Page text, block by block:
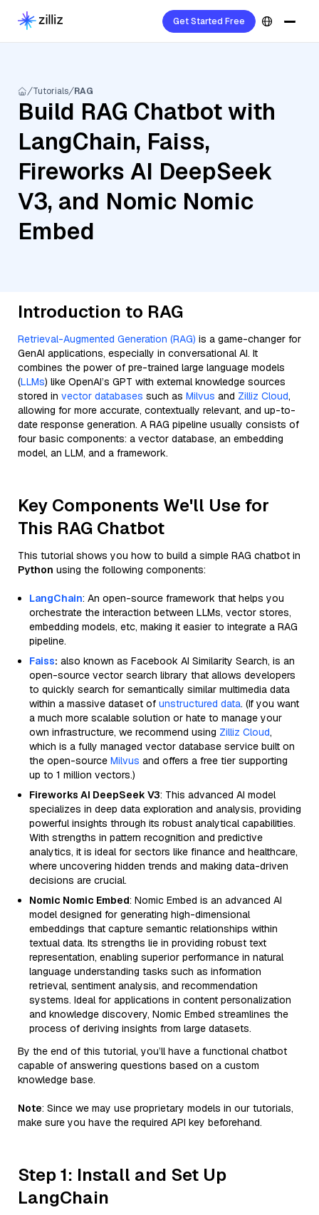
Get Started Free
Tutorials RAG
Build RAG Chatbot with
LangChain, Faiss,
Fireworks AI DeepSeek
V3, and Nomic Nomic
Embed
Introduction to RAG
Retrieval-Augmented Generation (RAG) is a game-changer for
GenAI applications, especially in conversational AI. It
combines the power of pre-trained large language models
(LLMs) like OpenAI’s GPT with external knowledge sources
stored in vector databases such as Milvus and Zilliz Cloud,
allowing for more accurate, contextually relevant, and up-to-
date response generation. A RAG pipeline usually consists of
four basic components: a vector database, an embedding
model, an LLM, and a framework.
Key Components We'll Use for
This RAG Chatbot
This tutorial shows you how to build a simple RAG chatbot in
Python using the following components:
LangChain: An open-source framework that helps you
orchestrate the interaction between LLMs, vector stores,
embedding models, etc, making it easier to integrate a RAG
pipeline.
Faiss: also known as Facebook AI Similarity Search, is an
open-source vector search library that allows developers
to quickly search for semantically similar multimedia data
within a massive dataset of unstructured data. (If you want
a much more scalable solution or hate to manage your
own infrastructure, we recommend using Zilliz Cloud,
which is a fully managed vector database service built on
the open-source Milvus and offers a free tier supporting
up to 1 million vectors.)
Fireworks AI DeepSeek V3: This advanced AI model
specializes in deep data exploration and analysis, providing
powerful insights through its robust analytical capabilities.
With strengths in pattern recognition and predictive
analytics, it is ideal for sectors like finance and healthcare,
where uncovering hidden trends and making data-driven
decisions are crucial.
Nomic Nomic Embed: Nomic Embed is an advanced AI
model designed for generating high-dimensional
embeddings that capture semantic relationships within
textual data. Its strengths lie in providing robust text
representation, enabling superior performance in natural
language understanding tasks such as information
retrieval, sentiment analysis, and recommendation
systems. Ideal for applications in content personalization
and knowledge discovery, Nomic Embed streamlines the
process of deriving insights from large datasets.
By the end of this tutorial, you’ll have a functional chatbot
capable of answering questions based on a custom
knowledge base.
Note: Since we may use proprietary models in our tutorials,
make sure you have the required API key beforehand.
Step 1: Install and Set Up
LangChain